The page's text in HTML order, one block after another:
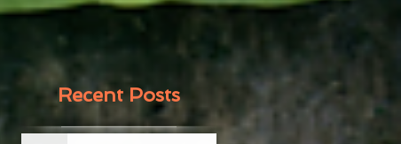
Recent Posts